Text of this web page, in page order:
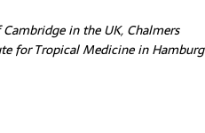
in the UK, Chalmers
for Tropical Medicine in Hamburg